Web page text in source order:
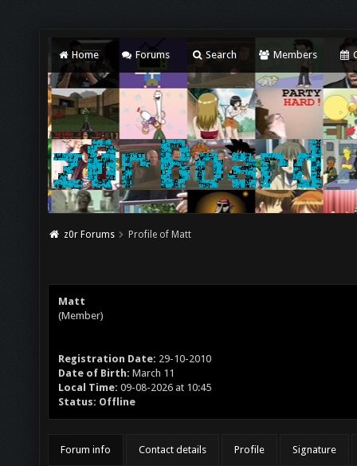
Home Forums Search Members
z0r Forums Profile of Matt
Matt
(Member)
Registration Date: 29-10-2010
Date of Birth: March 11
Local Time: 09-08-2026 at 10:45
Status: Offline
Forum info Contact details Profile Signature